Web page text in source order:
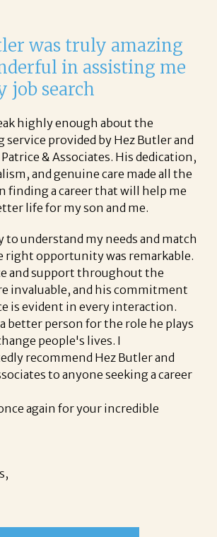
was truly amazing
in assisting me
job search
highly enough about the
provided by Hez Butler and
& Associates. His dedication,
and genuine care made all the
finding a career that will help me
life for my son and me.
to understand my needs and match
right opportunity was remarkable.
and support throughout the
invaluable, and his commitment
is evident in every interaction.
better person for the role he plays
people's lives. I
recommend Hez Butler and
to anyone seeking a career
again for your incredible